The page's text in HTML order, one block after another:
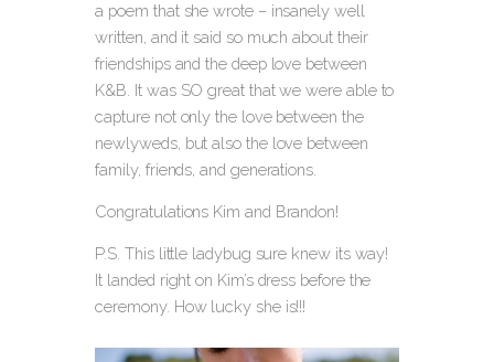
a poem that she wrote – insanely well
written, and it said so much about their
friendships and the deep love between
K&B. It was SO great that we were able to
capture not only the love between the
newlyweds, but also the love between
family, friends, and generations.
Congratulations Kim and Brandon!
P.S. This little ladybug sure knew its way!
It landed right on Kim’s dress before the
ceremony. How lucky she is!!!